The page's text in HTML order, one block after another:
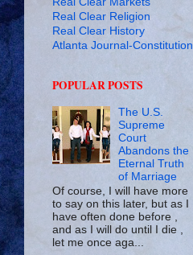
Real Clear Religion
Real Clear History
Atlanta Journal-Constitution
POPULAR POSTS
The U.S.
Supreme
Court
Abandons the
Eternal Truth
of Marriage
Of course, I will have more
to say on this later, but as I
have often done before ,
and as I will do until I die ,
let me once aga...